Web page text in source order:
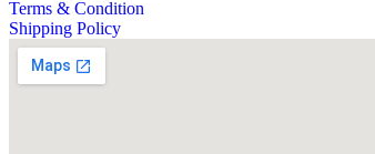
Terms & Condition
Shipping Policy